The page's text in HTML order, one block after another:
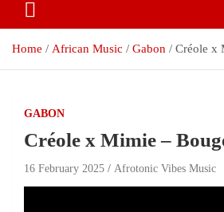
Home African Music Gabon Créole x
GABON
Créole x Mimie –
16 February 2025 Afrotonic Vibes Music